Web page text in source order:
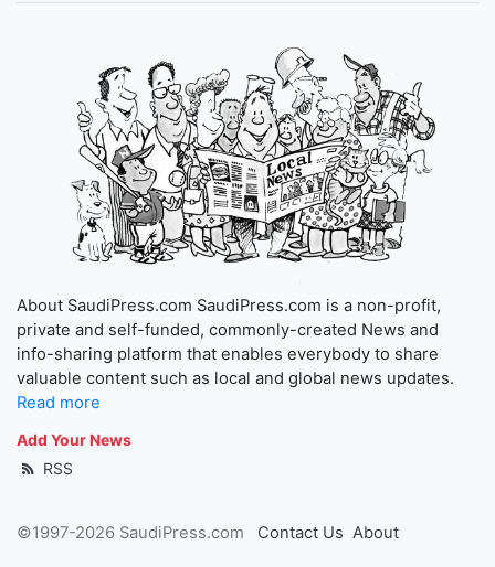
About SaudiPress.com SaudiPress.com is a non-profit,
private and self-funded, commonly-created News and
info-sharing platform that enables everybody to share
valuable content such as local and global news updates.
Read more
Add Your News
RSS
©1997-2026 SaudiPress.com Contact Us About